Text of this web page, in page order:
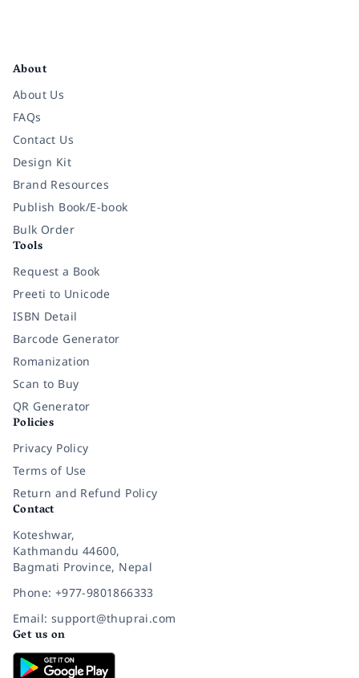
About
About Us
FAQs
Contact Us
Design Kit
Brand Resources
Publish Book/E-book
Bulk Order
Tools
Request a Book
Preeti to Unicode
ISBN Detail
Barcode Generator
Romanization
Scan to Buy
QR Generator
Policies
Privacy Policy
Terms of Use
Return and Refund Policy
Contact
Koteshwar,
Kathmandu 44600,
Bagmati Province, Nepal
Phone: +977-9801866333
Email: support@thuprai.com
Get us on